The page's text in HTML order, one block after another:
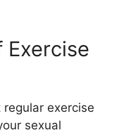
exercise
sexual